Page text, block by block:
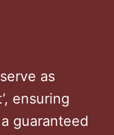
as
ensuring
guaranteed